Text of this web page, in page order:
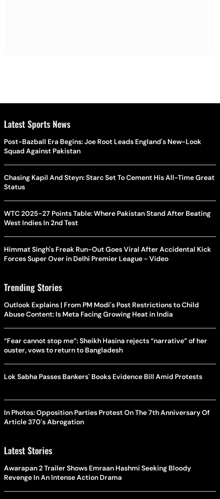
Latest Sports News
Post-Bazball Era Begins: Joe Root Leads England's New-Look
Squad Against Pakistan
Chasing Kapil And Steyn: Starc Set To Cement His All-Time Great
Status
WTC 2025-27 Points Table: Where Pakistan Stand After Beating
West Indies In 2nd Test
Himmat Singh's Freak Run-Out Goes Viral After Accidental Kick
Forces Super Over in Delhi Premier League - Video
Trending Stories
Outlook Explains | From PM Modi's Post Restrictions to Child
Abuse Content: Is Meta Facing Growing Heat in India
“Fear cannot stop me”: Sheikh Hasina rejects “narrative” of her
ouster, vows to return to Bangladesh
Lok Sabha Passes Bankers' Books Evidence Bill Amid Protests
In Photos: Opposition Parties Protest On The 7th Anniversary Of
Article 370's Abrogation
Latest Stories
Awarapan 2 Trailer Shows Emraan Hashmi Seeking Bloody
Revenge In An Intense Action Drama